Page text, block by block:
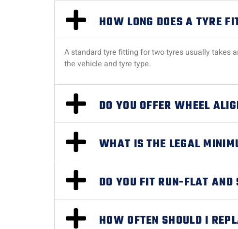
HOW LONG DOES A TYRE
A standard tyre fitting for two tyres usually takes
the vehicle and tyre type.
DO YOU OFFER WHEEL
WHAT IS THE LEGAL
DO YOU FIT RUN-FLAT
HOW OFTEN SHOULD I